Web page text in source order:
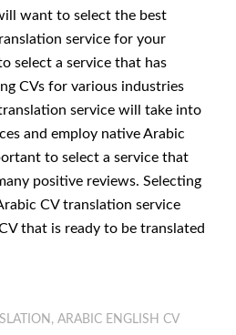
want to select the best
service for your
select a service that has
CVs for various industries
service will take into
and employ native Arabic
to select a service that
positive reviews. Selecting
CV translation service
that is ready to be translated
, ARABIC ENGLISH CV